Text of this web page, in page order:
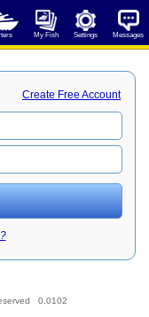
My Fish Settings Messages
Create Free Account
0.0102